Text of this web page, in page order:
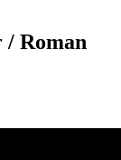
/ Roman